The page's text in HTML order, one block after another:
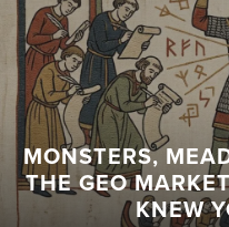
MONSTERS,
THE GEO
KNEW